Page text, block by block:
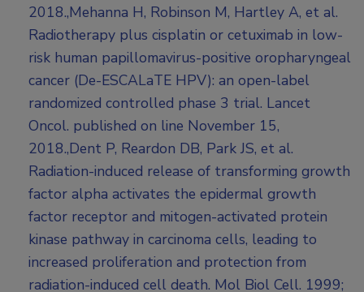
2018.,Mehanna H, Robinson M, Hartley A, et al.
Radiotherapy plus cisplatin or cetuximab in low-
risk human papillomavirus-positive oropharyngeal
cancer (De-ESCALaTE HPV): an open-label
randomized controlled phase 3 trial. Lancet
Oncol. published on line November 15,
2018.,Dent P, Reardon DB, Park JS, et al.
Radiation-induced release of transforming growth
factor alpha activates the epidermal growth
factor receptor and mitogen-activated protein
kinase pathway in carcinoma cells, leading to
increased proliferation and protection from
radiation-induced cell death. Mol Biol Cell. 1999;